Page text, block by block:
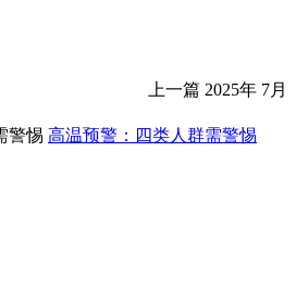
上一篇 2025年 7月
高温预警：四类人群需警惕